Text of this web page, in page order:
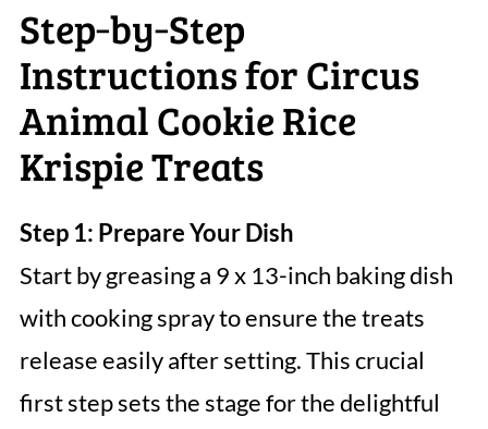
Step‑by‑Step
Instructions for Circus
Animal Cookie Rice
Krispie Treats
Step 1: Prepare Your Dish
Start by greasing a 9 x 13-inch baking dish
with cooking spray to ensure the treats
release easily after setting. This crucial
first step sets the stage for the delightful